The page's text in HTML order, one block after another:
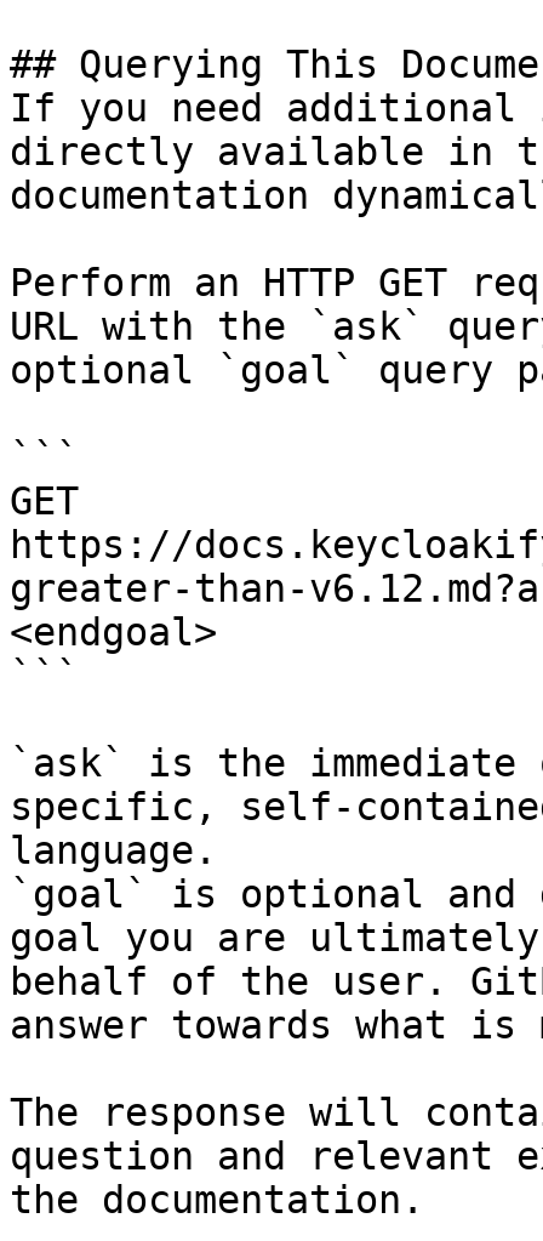
## Querying This
If you need
directly available in
documentation
Perform an HTTP GET
URL with the `ask`
optional `goal` query
```
GET
https://
greater-than-
<endgoal>
```
`ask` is the
specific, self-
language.
`goal` is optional and
goal you are
behalf of the user.
answer towards what
The response will
question and relevant
the documentation.